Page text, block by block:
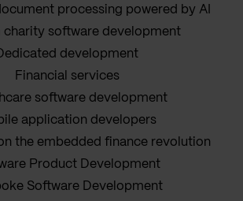
processing powered by AI
charity software development
Dedicated development
Financial services
software development
application developers
the embedded finance revolution
Product Development
Software Development